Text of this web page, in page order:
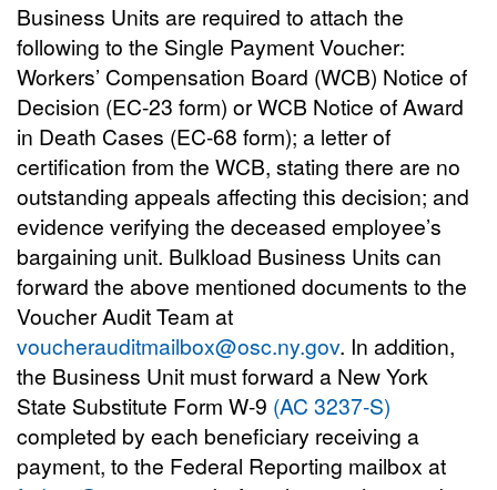
Business Units are required to attach the
following to the Single Payment Voucher:
Workers’ Compensation Board (WCB) Notice of
Decision (EC-23 form) or WCB Notice of Award
in Death Cases (EC-68 form); a letter of
certification from the WCB, stating there are no
outstanding appeals affecting this decision; and
evidence verifying the deceased employee’s
bargaining unit. Bulkload Business Units can
forward the above mentioned documents to the
Voucher Audit Team at
voucherauditmailbox@osc.ny.gov. In addition,
the Business Unit must forward a New York
State Substitute Form W-9 (AC 3237-S)
completed by each beneficiary receiving a
payment, to the Federal Reporting mailbox at